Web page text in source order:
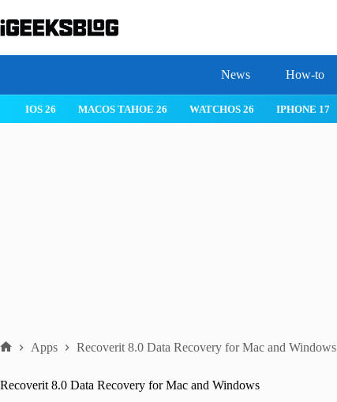
to
content
News How-to
IOS 26 MACOS TAHOE 26 WATCHOS 26 IPHONE 17
Apps Recoverit 8.0 Data Recovery for Mac and Windows
Recoverit 8.0 Data Recovery for Mac and Windows